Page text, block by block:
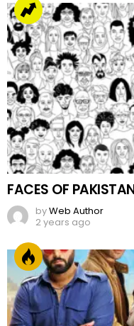
FACES OF
byWeb Author
2 years ago